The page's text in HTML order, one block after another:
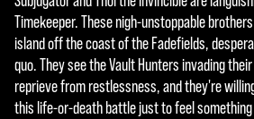
&
P
l
Timekeeper. These nigh-unstoppable
island off the coast of the Fadefields,
quo. They see the Vault Hunters invading
reprieve from restlessness, and they're
this life-or-death battle just to feel something